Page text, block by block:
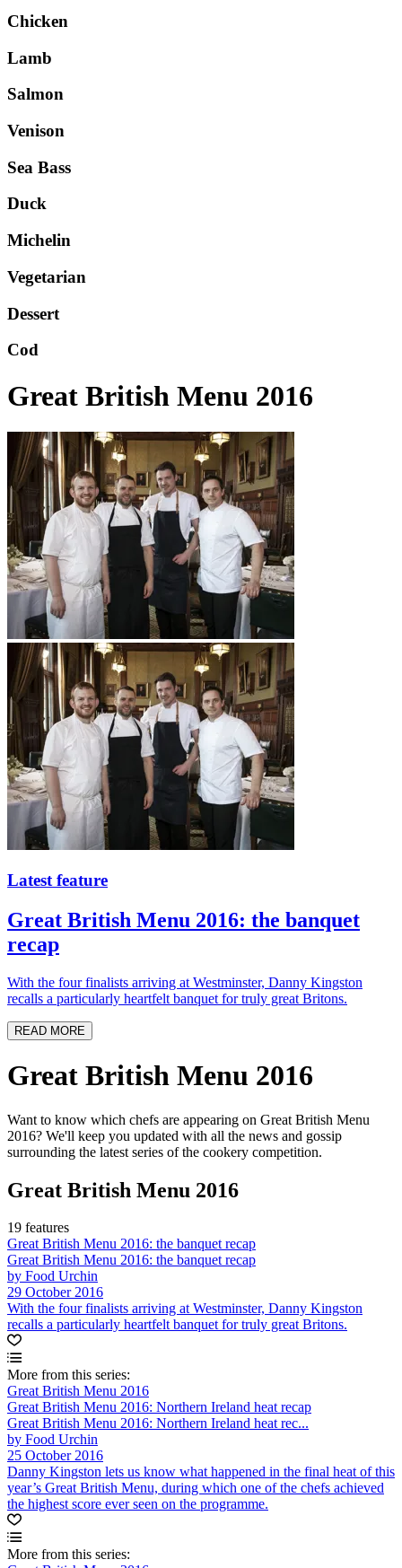
Chicken
Lamb
Salmon
Venison
Sea Bass
Duck
Michelin
Vegetarian
Dessert
Cod
Great British Menu 2016
Latest feature
Great British Menu 2016: the banquet
recap
With the four finalists arriving at Westminster, Danny Kingston
recalls a particularly heartfelt banquet for truly great Britons.
READ MORE
Great British Menu 2016
Want to know which chefs are appearing on Great British Menu
2016? We'll keep you updated with all the news and gossip
surrounding the latest series of the cookery competition.
Great British Menu 2016
19 features
Great British Menu 2016: the banquet recap
Great British Menu 2016: the banquet recap
by Food Urchin
29 October 2016
With the four finalists arriving at Westminster, Danny Kingston
recalls a particularly heartfelt banquet for truly great Britons.
More from this series:
Great British Menu 2016
Great British Menu 2016: Northern Ireland heat recap
Great British Menu 2016: Northern Ireland heat rec...
by Food Urchin
25 October 2016
Danny Kingston lets us know what happened in the final heat of this
year’s Great British Menu, during which one of the chefs achieved
the highest score ever seen on the programme.
More from this series: